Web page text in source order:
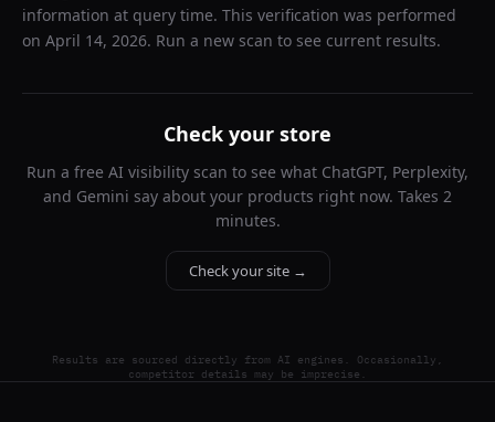
information at query time. This verification was performed
on April 14, 2026. Run a new scan to see current results.
Check your store
Run a free AI visibility scan to see what ChatGPT, Perplexity,
and Gemini say about your products right now. Takes 2
minutes.
Check your site →
Results are sourced directly from AI engines. Occasionally,
competitor details may be imprecise.